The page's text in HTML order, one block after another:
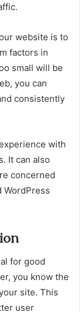
website is to
factors in
small will be
you can
consistently
with
It can also
concerned
WordPress
for good
you know the
site. This
user